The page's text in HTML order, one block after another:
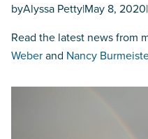
byAlyssa Petty|May 8, 2020|
Read the latest news from
Weberand Nancy